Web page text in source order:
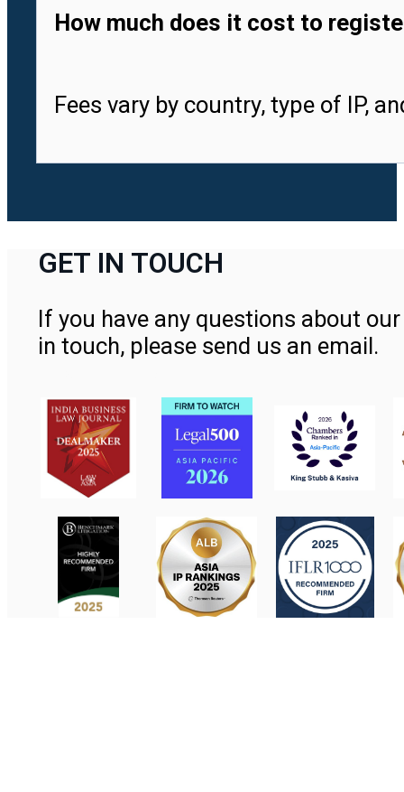
How much does it cost to
Fees vary by country, type of IP,
GET IN TOUCH
If you have any questions about
in touch, please send us an email.